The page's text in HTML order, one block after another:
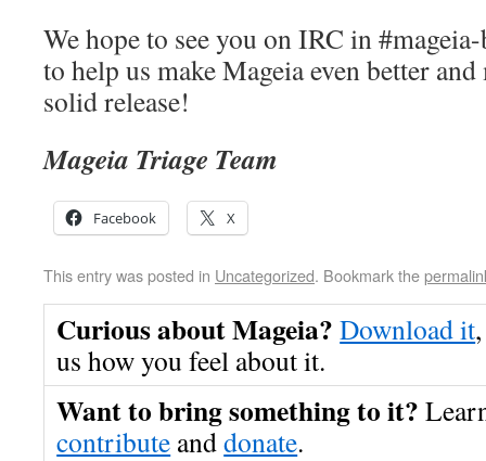
We hope to see you on IRC in
to help us make Mageia even better
solid release!
Mageia Triage Team
Facebook X
This entry was posted in Uncategorized. Bookmark the
Curious about Mageia? Download it
us how you feel about it.
Want to bring something to it?
contribute anddonate.